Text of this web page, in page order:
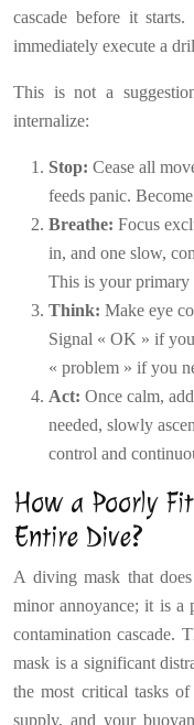
cascade before it
immediately execute a
This is not a
internalize:
Stop: Cease all
feeds panic.
Breathe: Focus
in, and one slow,
This is your primary
Think: Make eye
Signal « OK » if
« problem » if you
Act: Once calm,
needed, slowly
control and
How a Poorly
Entire Dive?
A diving mask that
minor annoyance; it is a
contamination cascade.
mask is a significant
the most critical tasks
supply, and your